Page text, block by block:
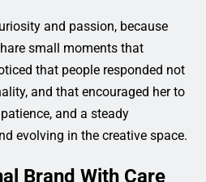
and passion, because
small moments that
that people responded not
and that encouraged her to
and a steady
evolving in the creative space.
Brand With Care